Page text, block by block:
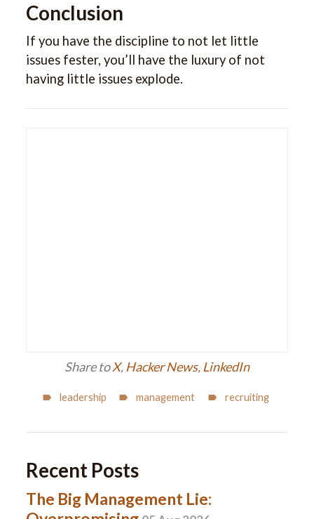
Conclusion
If you have the discipline to not let little
issues fester, you’ll have the luxury of not
having little issues explode.
Share toX, Hacker News, LinkedIn
leadership management recruiting
Recent Posts
The Big Management Lie: